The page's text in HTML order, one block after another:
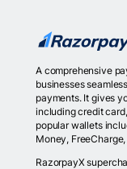
A comprehensive
businesses
payments. It gives
including credit
popular wallets
Money,
RazorpayX